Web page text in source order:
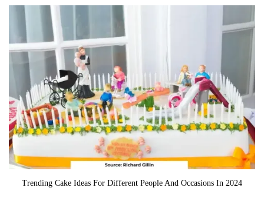
Trending Cake Ideas For Different People And Occasions In 2024